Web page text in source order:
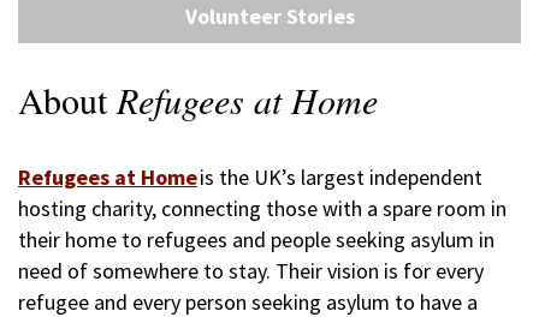
Volunteer Stories
About Refugees at Home
Refugees at Homeis the UK’s largest independent
hosting charity, connecting those with a spare room in
their home to refugees and people seeking asylum in
need of somewhere to stay. Their vision is for every
refugee and every person seeking asylum to have a